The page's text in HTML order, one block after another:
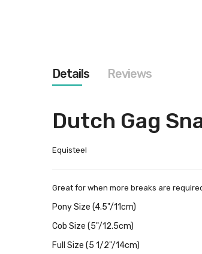
Details
Dutch Gag
Equisteel
Great for when more breaks are
Pony Size (4.5"/11cm)
Cob Size (5"/12.5cm)
Full Size (5 1/2"/14cm)
Reviews